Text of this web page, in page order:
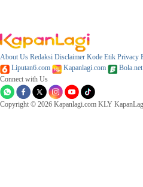
About Us Redaksi Disclaimer Kode Etik Privacy
Liputan6.com
Kapanlagi.com Bola.net
Connect with Us
Copyright © 2026 Kapanlagi.com KLY